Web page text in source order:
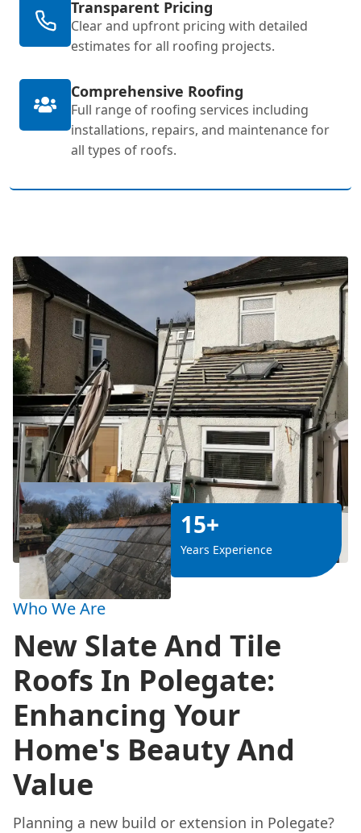
Transparent Pricing
Clear and upfront pricing with detailed
estimates for all roofing projects.
Comprehensive Roofing
Full range of roofing services including
installations, repairs, and maintenance for
all types of roofs.
15+
Years Experience
Who We Are
New Slate And Tile
Roofs In Polegate:
Enhancing Your
Home's Beauty And
Value
Planning a new build or extension in Polegate?